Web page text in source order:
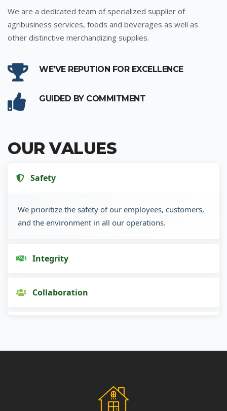
We are a dedicated team of specialized supplier of
agribusiness services, foods and beverages as well as
other distinctive merchandizing supplies.
WE'VE REPUTION FOR EXCELLENCE
GUIDED BY COMMITMENT
OUR VALUES
Safety
We prioritize the safety of our employees, customers,
and the environment in all our operations.
Integrity
Collaboration
Social Responsibility